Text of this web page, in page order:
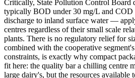
Critically, State Pollution Control Board
typically BOD under 30 mg/L and COD
discharge to inland surface water —
centres regardless of their small scale
plants. There is no regulatory relief for
combined with the cooperative
constraints, is exactly why compact
fit here: the quality bar a chilling centre
large dairy's, but the resources available